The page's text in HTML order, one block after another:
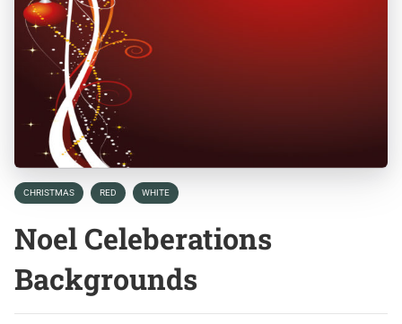
CHRISTMAS RED WHITE
Noel Celeberations
Backgrounds